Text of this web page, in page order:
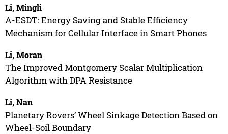
Li, Mingli
A-ESDT: Energy Saving and Stable Efficiency
Mechanism for Cellular Interface in Smart Phones
Li, Moran
The Improved Montgomery Scalar Multiplication
Algorithm with DPA Resistance
Li, Nan
Planetary Rovers’ Wheel Sinkage Detection Based on
Wheel-Soil Boundary